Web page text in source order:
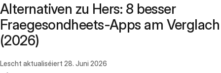
Alternativen zu Hers: 8 besser
Fraegesondheets-Apps am Verglach
(2026)
Lescht aktualiséiert 28. Juni 2026